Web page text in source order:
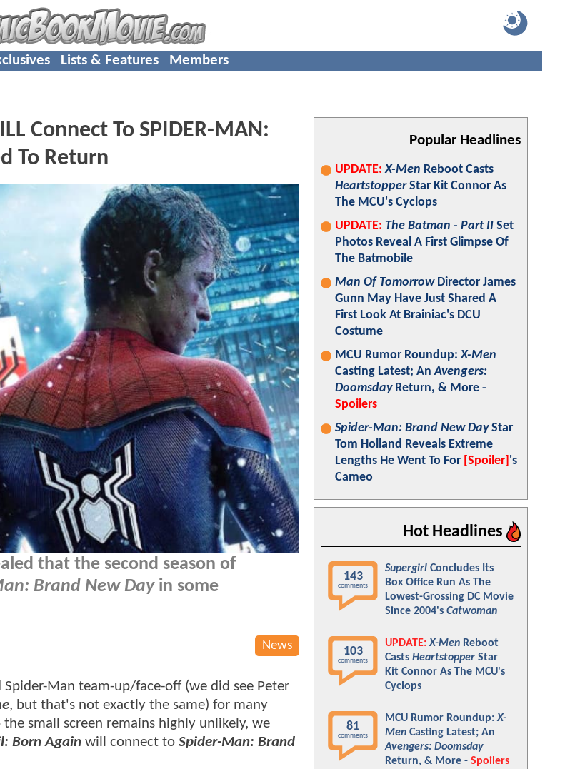
Lists & Features Members
Connect To SPIDER-MAN:
To Return
that the second season of
Brand New Dayin some
News
Man team-up/face-off (we did see Peter
, but that's not exactly the same) for many
small screen remains highly unlikely, we
Born Again will connect to Spider-Man: Brand
Popular Headlines
UPDATE: X-Men Reboot Casts
HeartstopperStar Kit Connor As
The MCU's Cyclops
UPDATE: The Batman - Part II Set
Photos Reveal A First Glimpse Of
The Batmobile
Man Of TomorrowDirector James
Gunn May Have Just Shared A
First Look At Brainiac's DCU
Costume
MCU Rumor Roundup:X-Men
Casting Latest; AnAvengers:
DoomsdayReturn, & More -
Spoilers
Spider-Man: Brand New DayStar
Tom Holland Reveals Extreme
Lengths He Went To For [Spoiler] 's
Cameo
Hot Headlines
143
comments
Supergirl Concludes Its
Box Office Run As The
Lowest-Grossing DC Movie
Since 2004's Catwoman
103
comments
UPDATE: X-Men Reboot
Casts Heartstopper Star
Kit Connor As The MCU's
Cyclops
81
comments
MCU Rumor Roundup:X-
Men Casting Latest; An
Avengers: Doomsday
Return, & More - Spoilers